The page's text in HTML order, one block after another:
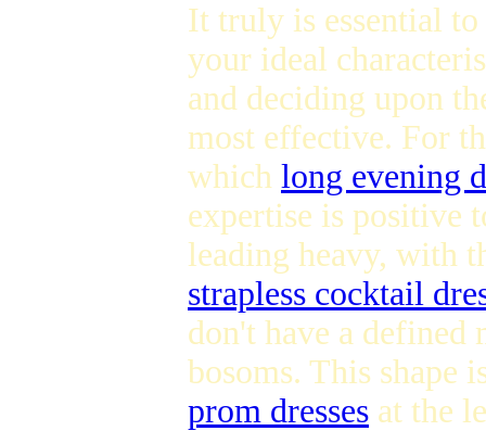
It truly is essential
your ideal
and deciding upon
most effective. For
which long evening
expertise is positive
leading heavy, with
strapless cocktail
don't have a defined
bosoms. This shape
prom dresses at the